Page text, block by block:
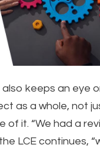
also keeps an eye
as a whole, not
of it. “We had a
LCE continues,